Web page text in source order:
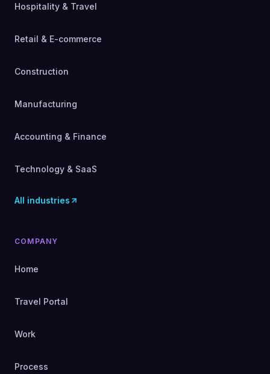
Hospitality & Travel
Retail & E-commerce
Construction
Manufacturing
Accounting & Finance
Technology & SaaS
All industries
COMPANY
Home
Travel Portal
Work
Process